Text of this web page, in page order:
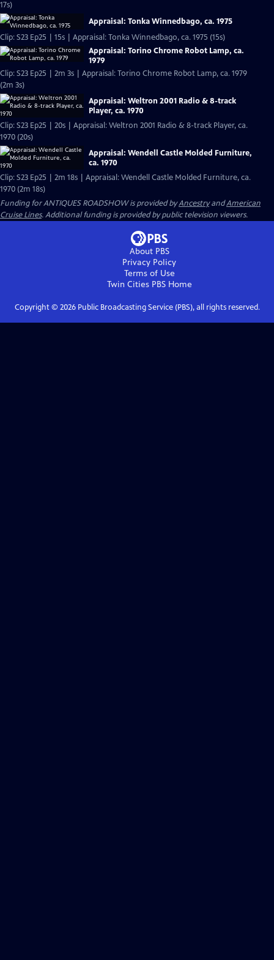
17s)
Appraisal: Tonka Winnedbago, ca. 1975
Clip: S23 Ep25 | 15s | Appraisal: Tonka Winnedbago, ca. 1975 (15s)
Appraisal: Torino Chrome Robot Lamp, ca.
1979
Clip: S23 Ep25 | 2m 3s | Appraisal: Torino Chrome Robot Lamp, ca. 1979
(2m 3s)
Appraisal: Weltron 2001 Radio & 8-track
Player, ca. 1970
Clip: S23 Ep25 | 20s | Appraisal: Weltron 2001 Radio & 8-track Player, ca.
1970 (20s)
Appraisal: Wendell Castle Molded Furniture,
ca. 1970
Clip: S23 Ep25 | 2m 18s | Appraisal: Wendell Castle Molded Furniture, ca.
1970 (2m 18s)
Funding for ANTIQUES ROADSHOW is provided byAncestryandAmerican
Cruise Lines. Additional funding is provided by public television viewers.
About PBS
Privacy Policy
Terms of Use
Twin Cities PBSHome
Copyright © 2026Public Broadcasting Service (PBS), all rights reserved.